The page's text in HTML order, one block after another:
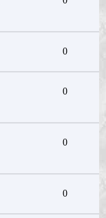
0
0
0
0